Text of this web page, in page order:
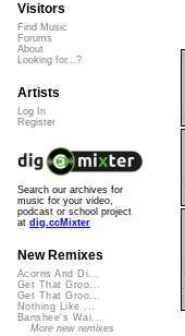
Visitors
Find Music
Forums
About
Looking for...?
Artists
Log In
Register
Search our archives for
music for your video,
podcast or school project
at dig.ccMixter
New Remixes
Acorns And Di...
Get That Groo...
Get That Groo...
Nothing Like ...
Banshee's Wai...
More new remixes